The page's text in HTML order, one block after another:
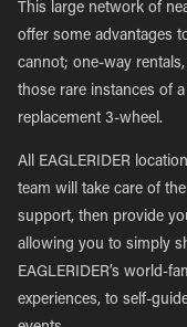
This large network of
offer some advantages
cannot; one-way
those rare instances of
replacement 3-wheel.
All EAGLERIDER
team will take care of
support, then provide
allowing you to simply
EAGLERIDER’s world-
experiences, to self-